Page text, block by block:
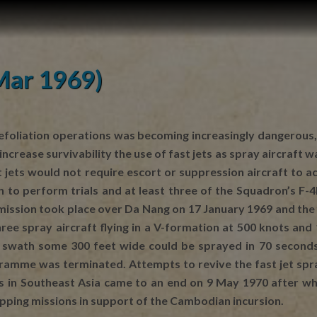
1969)
operations was becoming increasingly
survivability the use of fast jets as spray aircraft
would not require escort or suppression aircraft to
to perform trials and at least three of the Squadron’s
took place over Da Nang on 17 January 1969 and
spray aircraft flying in a V-formation at 500 knots
some 300 feet wide could be sprayed in 70
was terminated. Attempts to revive the fast jet
Southeast Asia came to an end on 9 May 1970 after
missions in support of the Cambodian incursion.